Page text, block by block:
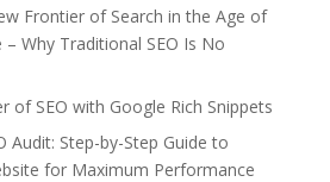
Frontier of Search in the Age of
Why Traditional SEO Is No
of SEO with Google Rich Snippets
Audit: Step-by-Step Guide to
for Maximum Performance